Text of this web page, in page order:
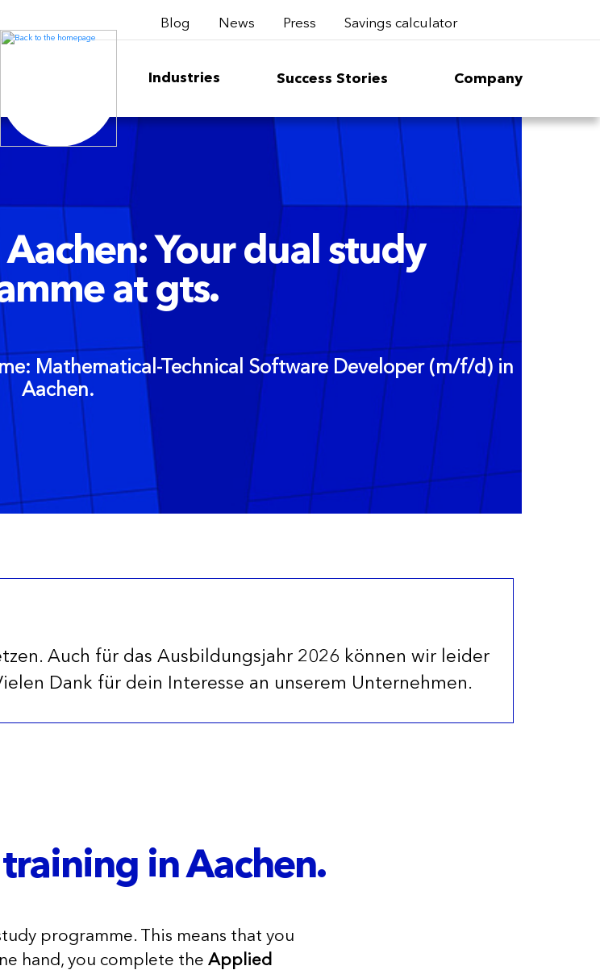
Blog News Press Savings calculator
Industries Success Stories Company
Your dual study
at gts.
Mathematical-Technical Software Developer (m/f/d) in
Aachen.
Auch für das Ausbildungsjahr 2026 können wir leider
Dank für dein Interesse an unserem Unternehmen.
in Aachen.
programme. This means that you
hand, you complete the Applied